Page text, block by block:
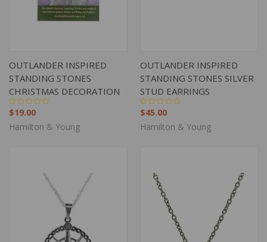
OUTLANDER INSPIRED
STANDING STONES
CHRISTMAS DECORATION
$19.00
Hamilton & Young
OUTLANDER INSPIRED
STANDING STONES SILVER
STUD EARRINGS
$45.00
Hamilton & Young